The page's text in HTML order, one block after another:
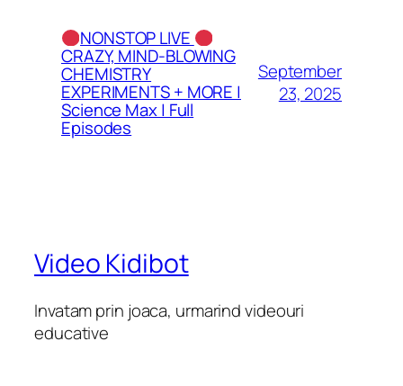
NONSTOP LIVE
CRAZY, MIND-BLOWING
CHEMISTRY
EXPERIMENTS + MORE |
Science Max | Full
Episodes
September
23, 2025
Video Kidibot
Invatam prin joaca, urmarind videouri
educative